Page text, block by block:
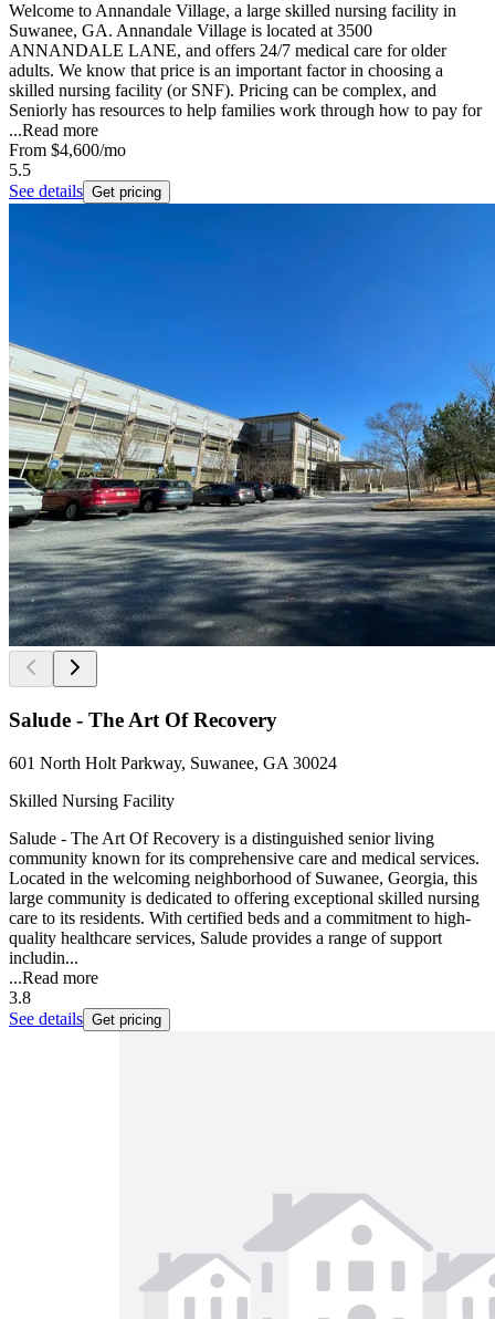
Welcome to Annandale Village, a large skilled nursing facility in
Suwanee, GA. Annandale Village is located at 3500
ANNANDALE LANE, and offers 24/7 medical care for older
adults. We know that price is an important factor in choosing a
skilled nursing facility (or SNF). Pricing can be complex, and
Seniorly has resources to help families work through how to pay for
...Read more
From $4,600/mo
5.5
See details Get pricing
Salude - The Art Of Recovery
601 North Holt Parkway, Suwanee, GA 30024
Skilled Nursing Facility
Salude - The Art Of Recovery is a distinguished senior living
community known for its comprehensive care and medical services.
Located in the welcoming neighborhood of Suwanee, Georgia, this
large community is dedicated to offering exceptional skilled nursing
care to its residents. With certified beds and a commitment to high-
quality healthcare services, Salude provides a range of support
includin...
...Read more
3.8
See details Get pricing